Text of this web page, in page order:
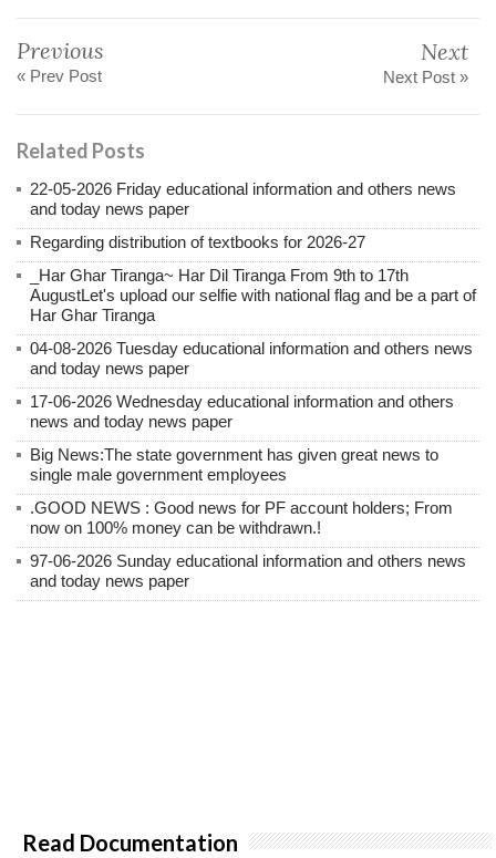
Previous
« Prev Post
Next
Next Post »
Related Posts
22-05-2026 Friday educational information and others news
and today news paper
Regarding distribution of textbooks for 2026-27
_Har Ghar Tiranga~ Har Dil Tiranga From 9th to 17th
AugustLet's upload our selfie with national flag and be a part of
Har Ghar Tiranga
04-08-2026 Tuesday educational information and others news
and today news paper
17-06-2026 Wednesday educational information and others
news and today news paper
Big News:The state government has given great news to
single male government employees
.GOOD NEWS : Good news for PF account holders; From
now on 100% money can be withdrawn.!
97-06-2026 Sunday educational information and others news
and today news paper
Read Documentation